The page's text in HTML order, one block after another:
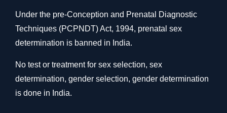
Under the pre-Conception and Prenatal Diagnostic
Techniques (PCPNDT) Act, 1994, prenatal sex
determination is banned in India.
No test or treatment for sex selection, sex
determination, gender selection, gender determination
is done in India.